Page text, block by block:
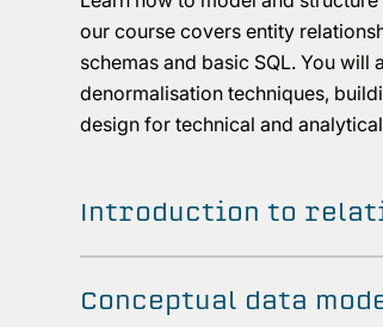
our course covers entity
schemas and basic SQL. You
denormalisation techniques,
design for technical and
Introduction to
Conceptual data